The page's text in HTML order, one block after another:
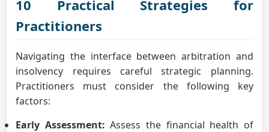
10 Practical Strategies for
Practitioners
Navigating the interface between arbitration and
insolvency requires careful strategic planning.
Practitioners must consider the following key
factors:
Early Assessment: Assess the financial health of